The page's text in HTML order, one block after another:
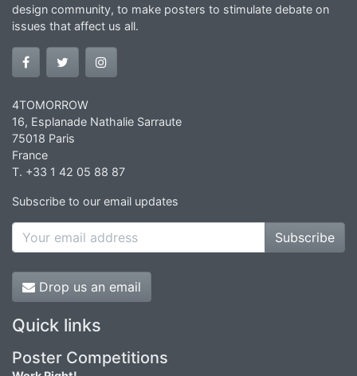
design community, to make posters to stimulate debate on
issues that affect us all.
4TOMORROW
16, Esplanade Nathalie Sarraute
75018 Paris
France
T. +33 1 42 05 88 87
Subscribe to our email updates
Subscribe
Drop us an email
Quick links
Poster Competitions